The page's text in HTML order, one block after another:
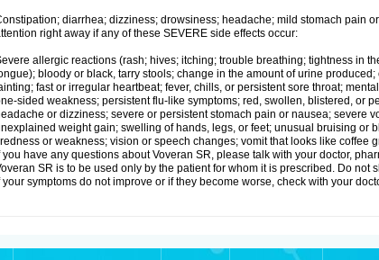
diarrhea; dizziness; drowsiness; headache; mild stomach pain
right away if any of these SEVERE side effects occur:
allergic reactions (rash; hives; itching; trouble breathing; tightness in
bloody or black, tarry stools; change in the amount of urine
fast or irregular heartbeat; fever, chills, or persistent sore throat;
sided weakness; persistent flu-like symptoms; red, swollen, blistered, or
or dizziness; severe or persistent stomach pain or nausea; severe
weight gain; swelling of hands, legs, or feet; unusual bruising or
or weakness; vision or speech changes; vomit that looks like coffee
you have any questions about Voveran SR, please talk with your doctor,
SR is to be used only by the patient for whom it is prescribed. Do not
your symptoms do not improve or if they become worse, check with your